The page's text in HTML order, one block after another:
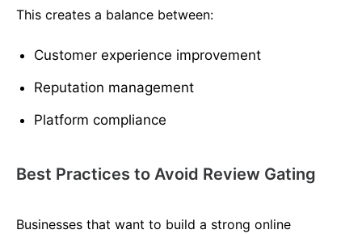
This creates a balance between:
Customer experience improvement
Reputation management
Platform compliance
Best Practices to Avoid Review Gating
Businesses that want to build a strong online